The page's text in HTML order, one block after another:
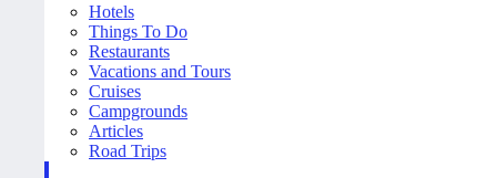
Hotels
Things To Do
Restaurants
Vacations and Tours
Cruises
Campgrounds
Articles
Road Trips